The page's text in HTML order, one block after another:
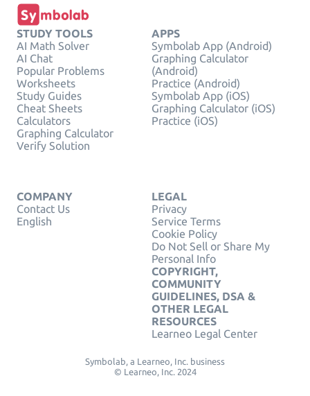
STUDY TOOLS
AI Math Solver
AI Chat
Popular Problems
Worksheets
Study Guides
Cheat Sheets
Calculators
Graphing Calculator
Verify Solution
APPS
Symbolab App (Android)
Graphing Calculator
(Android)
Practice (Android)
Symbolab App (iOS)
Graphing Calculator (iOS)
Practice (iOS)
COMPANY
Contact Us
English
LEGAL
Privacy
Service Terms
Cookie Policy
Do Not Sell or Share My
Personal Info
COPYRIGHT,
COMMUNITY
GUIDELINES, DSA &
OTHER LEGAL
RESOURCES
Learneo Legal Center
Symbolab, a Learneo, Inc. business
© Learneo, Inc. 2024